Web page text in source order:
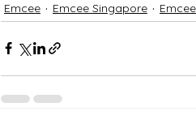
Emcee
Emcee Singapore